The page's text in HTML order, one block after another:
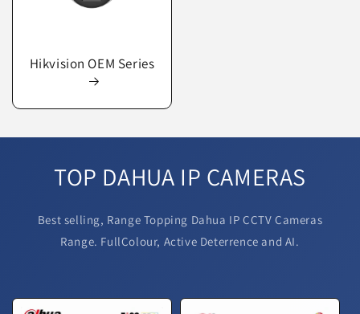
Hikvision OEM Series
TOP DAHUA IP CAMERAS
Best selling, Range Topping Dahua IP CCTV Cameras
Range. FullColour, Active Deterrence and AI.